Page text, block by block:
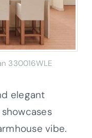
330016WLE
elegant
vibe.